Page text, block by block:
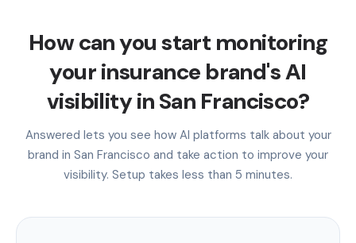
How can you start monitoring
your insurance brand's AI
visibility in San Francisco?
Answered lets you see how AI platforms talk about your
brand in San Francisco and take action to improve your
visibility. Setup takes less than 5 minutes.